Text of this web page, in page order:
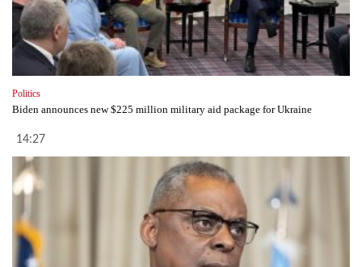
Politics
Biden announces new $225 million military aid package for Ukraine
14:27